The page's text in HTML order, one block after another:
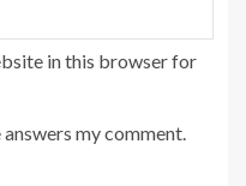
in this browser for
my comment.